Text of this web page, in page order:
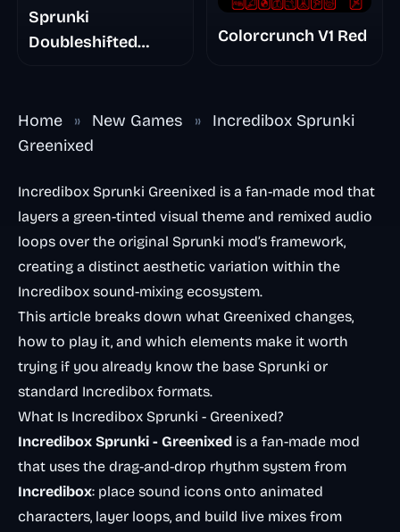
Sprunki
Doubleshifted
Colorcrunch V1 Red
Home » New Games »
Incredibox Sprunki
Greenixed
Incredibox Sprunki Greenixed is a fan-made mod that
layers a green-tinted visual theme and remixed audio
loops over the original Sprunki mod’s framework,
creating a distinct aesthetic variation within the
Incredibox sound-mixing ecosystem.
This article breaks down what Greenixed changes,
how to play it, and which elements make it worth
trying if you already know the base Sprunki or
standard Incredibox formats.
What Is Incredibox Sprunki - Greenixed?
Incredibox Sprunki - Greenixed is a fan-made mod
that uses the drag-and-drop rhythm system from
Incredibox: place sound icons onto animated
characters, layer loops, and build live mixes from